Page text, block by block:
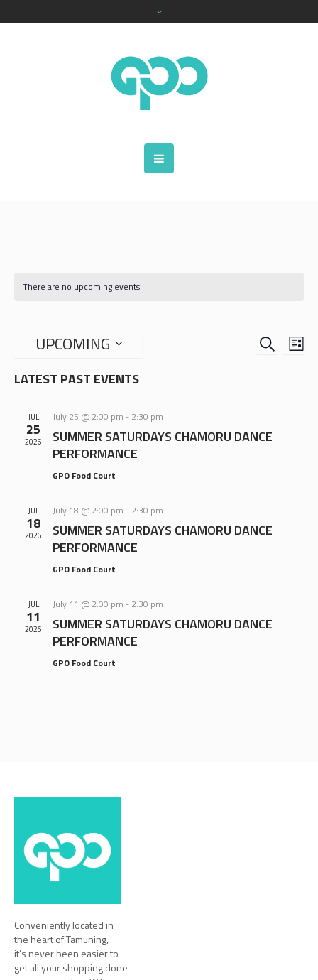
There are no upcoming events.
EVENTS
SEARCH
UPCOMING
date.
LATEST PAST EVENTS
JUL
25
2026
July 25 @ 2:00 pm - 2:30 pm
SUMMER SATURDAYS CHAMORU DANCE
PERFORMANCE
GPO Food Court
JUL
18
2026
July 18 @ 2:00 pm - 2:30 pm
SUMMER SATURDAYS CHAMORU DANCE
PERFORMANCE
GPO Food Court
JUL
11
2026
July 11 @ 2:00 pm - 2:30 pm
SUMMER SATURDAYS CHAMORU DANCE
PERFORMANCE
GPO Food Court
Conveniently located in
the heart of Tamuning,
it’s never been easier to
get all your shopping done